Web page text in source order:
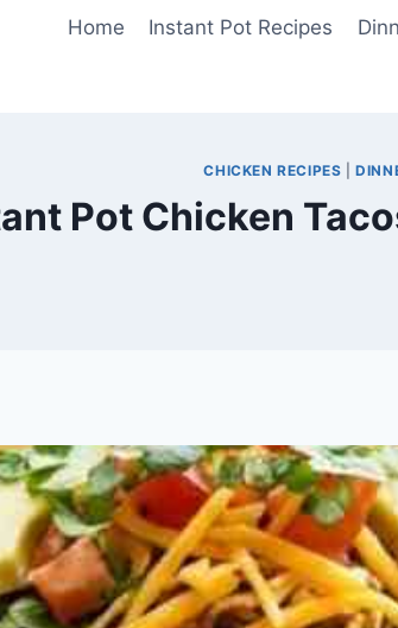
Home Instant Pot Recipes
CHICKEN RECIPES |
Pot Chicken